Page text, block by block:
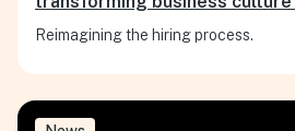
Reimagining the hiring process.